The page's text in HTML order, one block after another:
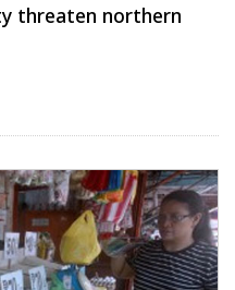
threaten northern